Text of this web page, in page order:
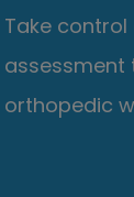
Take
assessment
orthopedic